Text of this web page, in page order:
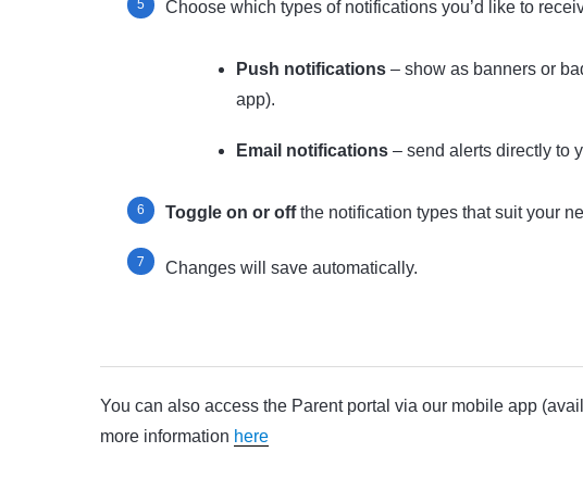
Choose which types of notifications you’d like to
Push notifications – show as banners or
app).
Email notifications – send alerts directly to
Toggle on or offthe notification types that suit your
Changes will save automatically.
You can also access the Parent portal via our mobile app
more information here